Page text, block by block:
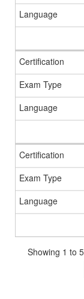
Showing 1 to